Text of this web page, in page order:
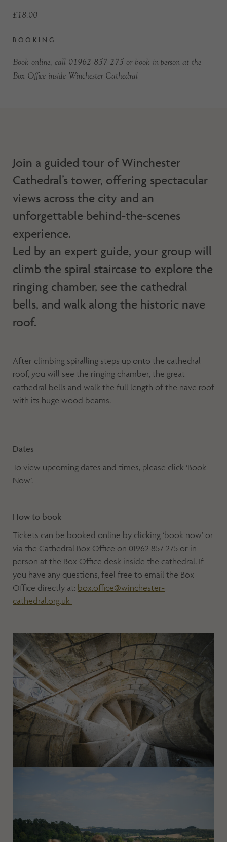
£18.00
BOOKING
Book online, call 01962 857 275 or book in-person at the
Box Office inside Winchester Cathedral
Join a guided tour of Winchester
Cathedral’s tower, offering spectacular
views across the city and an
unforgettable behind-the-scenes
experience.
Led by an expert guide, your group will
climb the spiral staircase to explore the
ringing chamber, see the cathedral
bells, and walk along the historic nave
roof.
After climbing spiralling steps up onto the cathedral
roof, you will see the ringing chamber, the great
cathedral bells and walk the full length of the nave roof
with its huge wood beams.
Dates
To view upcoming dates and times, please click ‘Book
Now’.
How to book
Tickets can be booked online by clicking ‘book now’ or
via the Cathedral Box Office on 01962 857 275 or in
person at the Box Office desk inside the cathedral. If
you have any questions, feel free to email the Box
Office directly at: box.office@winchester-
cathedral.org.uk